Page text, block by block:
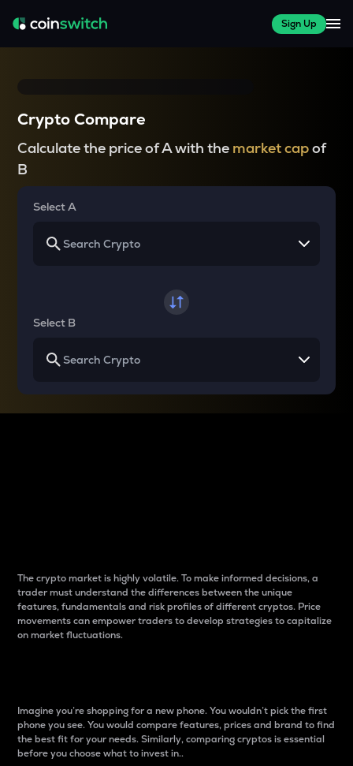
Sign Up
Crypto Compare
Calculate the price of A with the market capof
B
Select A
Select B
The crypto market is highly volatile. To make informed decisions, a
trader must understand the differences between the unique
features, fundamentals and risk profiles of different cryptos. Price
movements can empower traders to develop strategies to capitalize
on market fluctuations.
Imagine you’re shopping for a new phone. You wouldn’t pick the first
phone you see. You would compare features, prices and brand to find
the best fit for your needs. Similarly, comparing cryptos is essential
before you choose what to invest in..